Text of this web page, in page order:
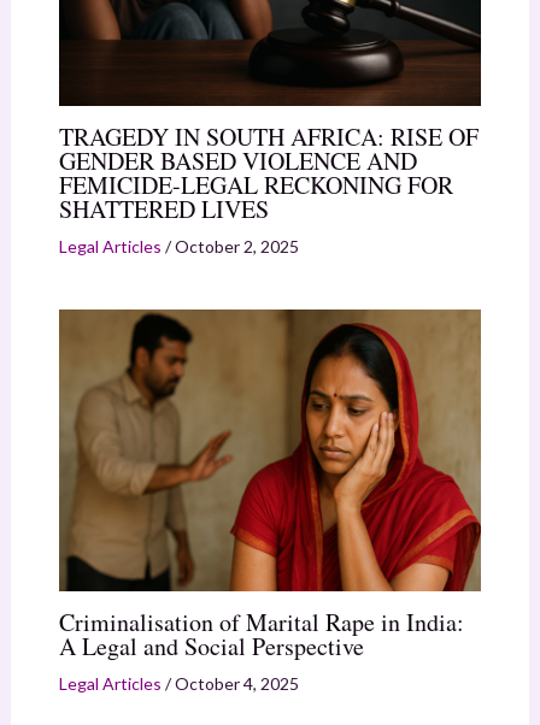
TRAGEDY IN SOUTH AFRICA: RISE OF
GENDER BASED VIOLENCE AND
FEMICIDE-LEGAL RECKONING FOR
SHATTERED LIVES
Legal Articles /October 2, 2025
Criminalisation of Marital Rape in India:
A Legal and Social Perspective
Legal Articles /October 4, 2025